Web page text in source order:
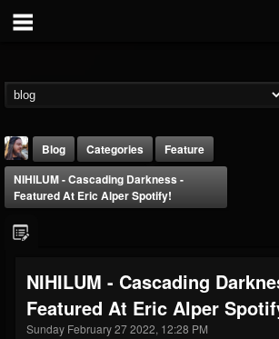
THE BEAST
@thebeast
Blog Categories
Feature
NIHILUM - Cascading Darkness -
Featured At Eric Alper Spotify!
NIHILUM - Cascading
Featured At Eric Alper
Sunday February 27 2022, 12:28 PM